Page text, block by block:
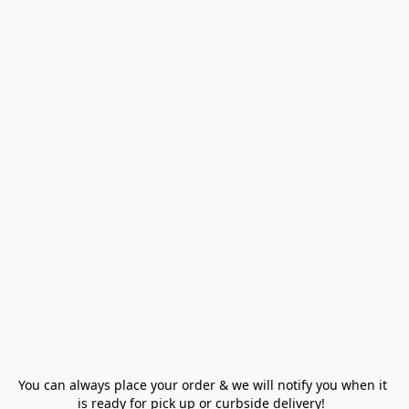
You can always place your order & we will notify you when it
is ready for pick up or curbside delivery!